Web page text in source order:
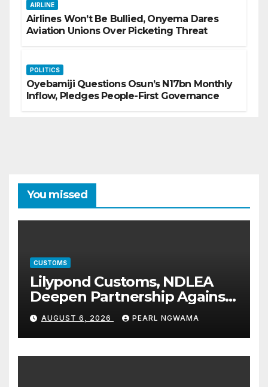
AIRLINE
Airlines Won’t Be Bullied, Onyema Dares
Aviation Unions Over Picketing Threat
POLITICS
Oyebamiji Questions Osun’s N17bn Monthly
Inflow, Pledges People-First Governance
You missed
CUSTOMS
Lilypond Customs, NDLEA
Deepen Partnership Against
Illicit Drug Trafficking
AUGUST 6, 2026 PEARL NGWAMA